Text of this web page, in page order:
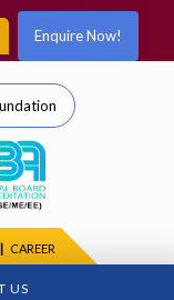
Enquire Now!
CAREER
US